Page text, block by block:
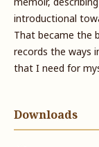
memoir,
introductional
That became the
records the ways
that I need for
Downloads